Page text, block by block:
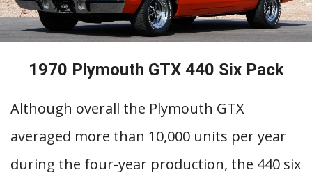
1970 Plymouth GTX 440 Six Pack
Although overall the Plymouth GTX
averaged more than 10,000 units per year
during the four-year production, the 440 six